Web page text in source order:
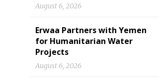
August 6, 2026
Erwaa Partners with Yemen
for Humanitarian Water
Projects
August 6, 2026